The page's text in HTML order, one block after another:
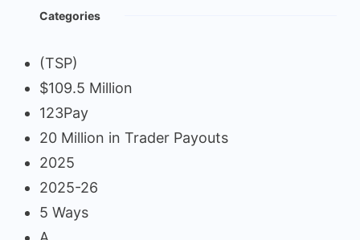
Categories
(TSP)
$109.5 Million
123Pay
20 Million in Trader Payouts
2025
2025-26
5 Ways